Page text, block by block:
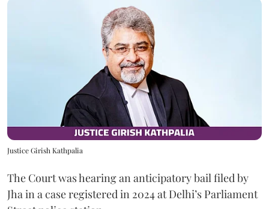
Justice Girish Kathpalia
The Court was hearing an anticipatory bail filed by
Jha in a case registered in 2024 at Delhi’s Parliament